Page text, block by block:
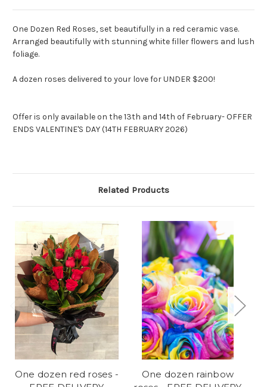
One Dozen Red Roses, set beautifully in a red ceramic vase.
Arranged beautifully with stunning white filler flowers and lush
foliage.
A dozen roses delivered to your love for UNDER $200!
Offer is only available on the 13th and 14th of February- OFFER
ENDS VALENTINE'S DAY (14TH FEBRUARY 2026)
Related Products
One dozen red roses -
One dozen rainbow